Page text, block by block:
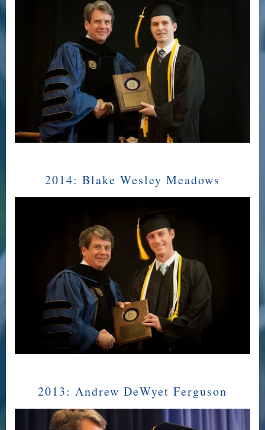
2014: Blake Wesley Meadows
2013: Andrew DeWyet Ferguson